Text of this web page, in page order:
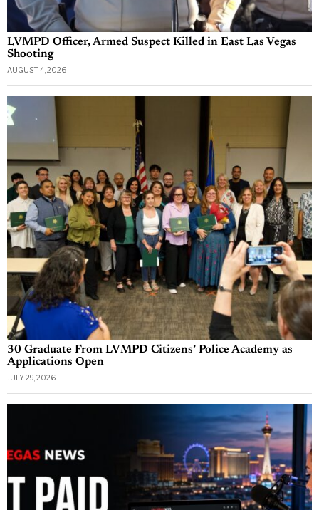
LVMPD Officer, Armed Suspect Killed in East Las Vegas
Shooting
AUGUST 4, 2026
30 Graduate From LVMPD Citizens’ Police Academy as
Applications Open
JULY 29, 2026